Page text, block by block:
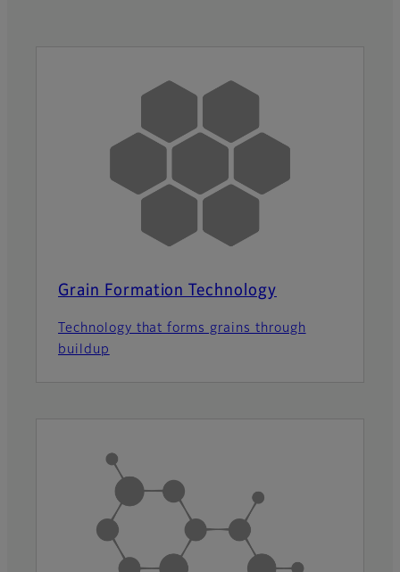
Grain Formation Technology
Technology that forms grains through
buildup